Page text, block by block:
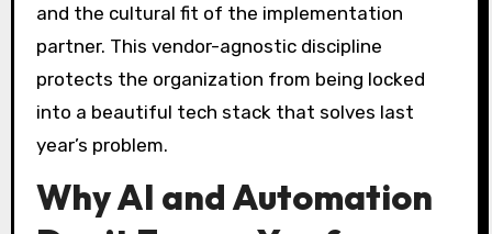
and the cultural fit of the implementation
partner. This vendor-agnostic discipline
protects the organization from being locked
into a beautiful tech stack that solves last
year’s problem.
Why AI and Automation